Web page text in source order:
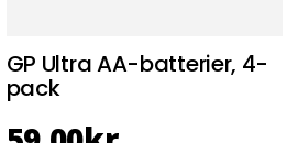
GP Ultra AA-batterier, 4-
pack